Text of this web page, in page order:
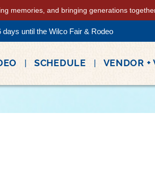
memories, and bringing generations
days until the Wilco Fair & Rodeo
SCHEDULE VENDOR +